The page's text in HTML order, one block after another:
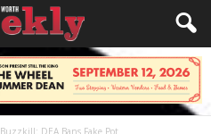
Buzzkill: DEA Bans Fake Pot